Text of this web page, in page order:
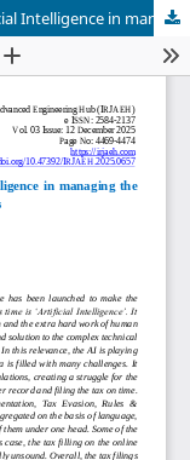
The Study about the contribution of Artificial Intelligence in managing the Tax System: With respect to the technical difficulties